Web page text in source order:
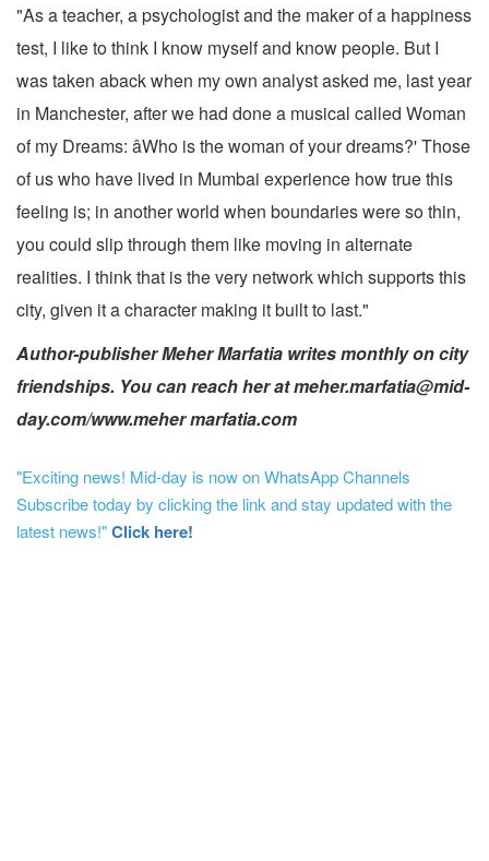
"As a teacher, a psychologist and the maker of a happiness
test, I like to think I know myself and know people. But I
was taken aback when my own analyst asked me, last year
in Manchester, after we had done a musical called Woman
of my Dreams: âWho is the woman of your dreams?' Those
of us who have lived in Mumbai experience how true this
feeling is; in another world when boundaries were so thin,
you could slip through them like moving in alternate
realities. I think that is the very network which supports this
city, given it a character making it built to last."
Author-publisher Meher Marfatia writes monthly on city
friendships. You can reach her at meher.marfatia@mid-
day.com/www.meher marfatia.com
"Exciting news! Mid-day is now on WhatsApp Channels
Subscribe today by clicking the link and stay updated with the
latest news!"Click here!